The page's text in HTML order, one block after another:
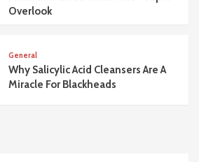
Overlook
General
Why Salicylic Acid Cleansers Are A
Miracle For Blackheads